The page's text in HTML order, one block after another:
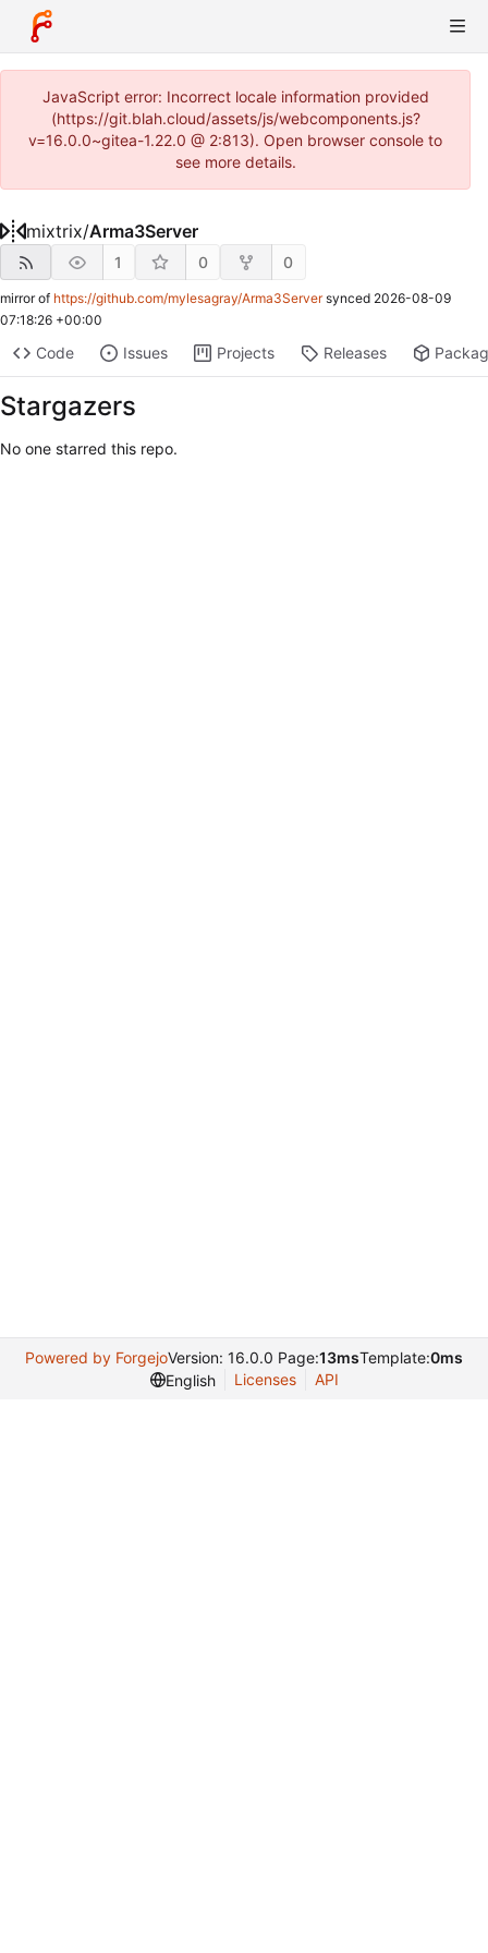
JavaScript error: Incorrect locale information provided
(https://git.blah.cloud/assets/js/webcomponents.js?
v=16.0.0~gitea-1.22.0 @ 2:813). Open browser console to
see more details.
mixtrix/Arma3Server
1 0 0
mirror of https://github.com/mylesagray/Arma3Serversynced 2026-08-09
07:18:26 +00:00
Code Issues Projects Releases
Stargazers
No one starred this repo.
Powered by ForgejoVersion: 16.0.0 Page:13msTemplate:0ms
English
Licenses API